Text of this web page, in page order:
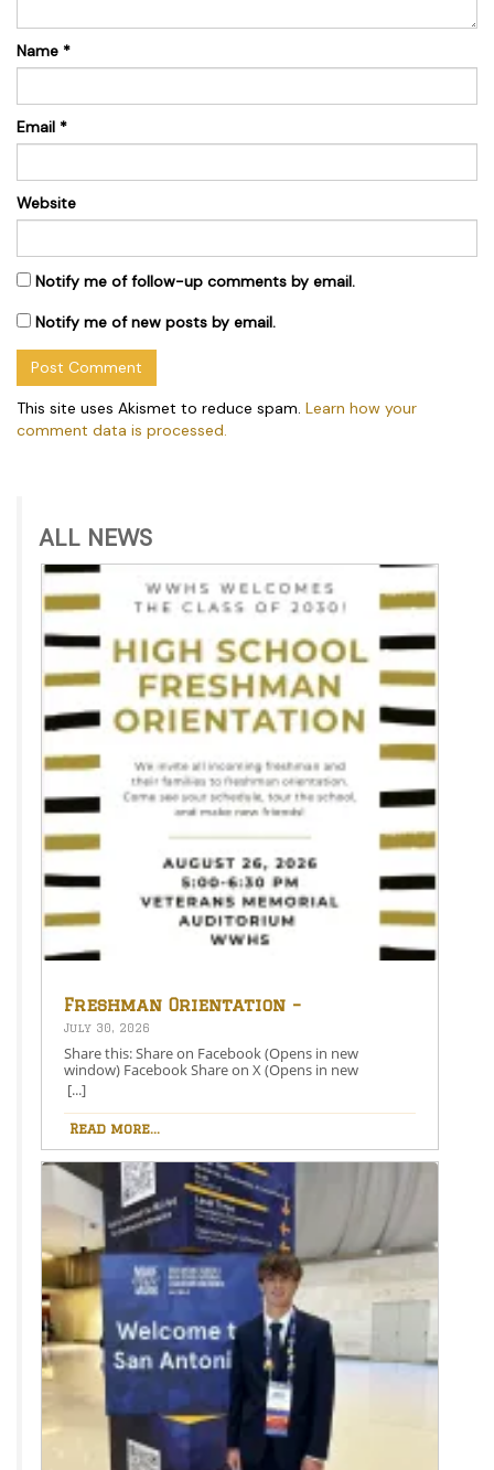
Name *
Email *
Website
Notify me of follow-up comments by email.
Notify me of new posts by email.
This site uses Akismet to reduce spam. Learn how your
comment data is processed.
ALL NEWS
Freshman Orientation –
August 26th – 5:00-6:30 PM
July 30, 2026
Share this: Share on Facebook (Opens in new
window) Facebook Share on X (Opens in new
window) X Like this:Like Loading…
[...]
Read more...